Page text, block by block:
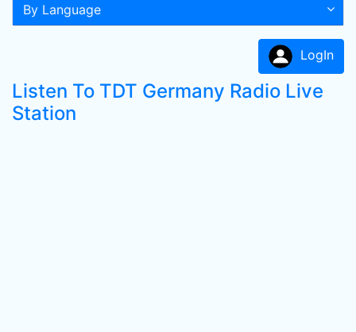
By Language
LogIn
Listen To TDT Germany Radio Live
Station